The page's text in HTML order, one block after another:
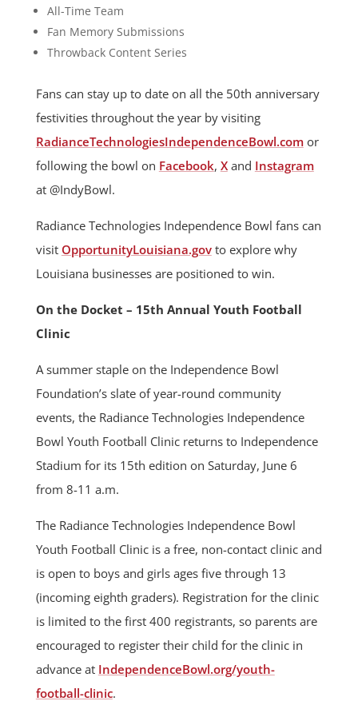
All-Time Team
Fan Memory Submissions
Throwback Content Series
Fans can stay up to date on all the 50th anniversary
festivities throughout the year by visiting
RadianceTechnologiesIndependenceBowl.comor
following the bowl on Facebook, Xand Instagram
at @IndyBowl.
Radiance Technologies Independence Bowl fans can
visit OpportunityLouisiana.govto explore why
Louisiana businesses are positioned to win.
On the Docket – 15th Annual Youth Football
Clinic
A summer staple on the Independence Bowl
Foundation’s slate of year-round community
events, the Radiance Technologies Independence
Bowl Youth Football Clinic returns to Independence
Stadium for its 15th edition on Saturday, June 6
from 8-11 a.m.
The Radiance Technologies Independence Bowl
Youth Football Clinic is a free, non-contact clinic and
is open to boys and girls ages five through 13
(incoming eighth graders). Registration for the clinic
is limited to the first 400 registrants, so parents are
encouraged to register their child for the clinic in
advance at IndependenceBowl.org/youth-
football-clinic.